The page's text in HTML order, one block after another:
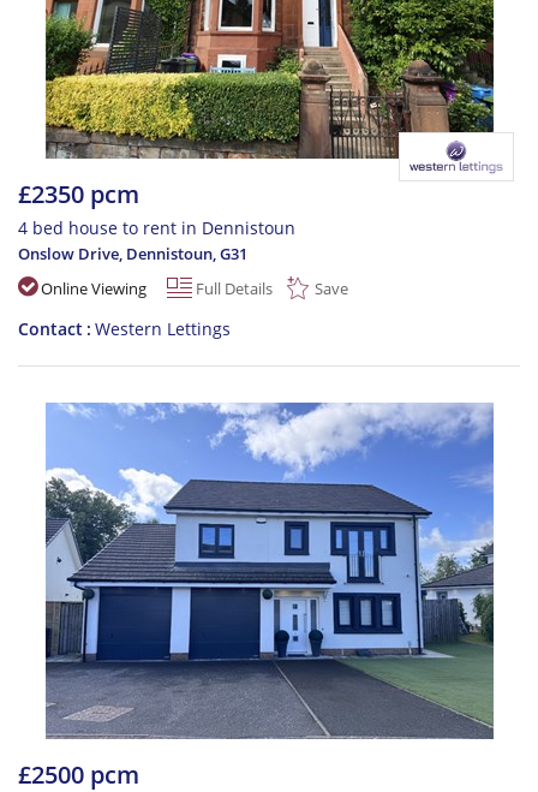
£2350 pcm
4 bed house to rent in Dennistoun
Onslow Drive, Dennistoun,G31
Online Viewing
Full Details Save
Contact Western Lettings
£2500 pcm